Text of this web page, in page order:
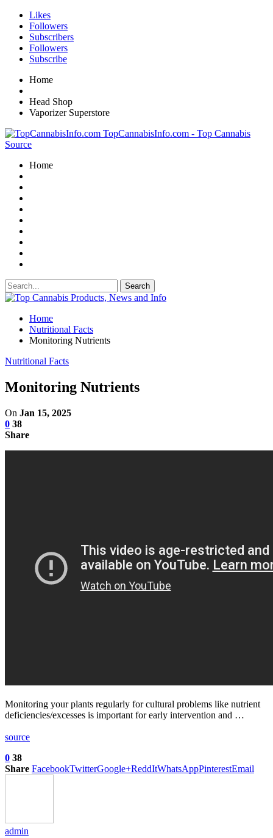
Likes
Followers
Subscribers
Followers
Subscribe
Home
Head Shop
Vaporizer Superstore
TopCannabisInfo.com - Top Cannabis
Source
Home
Home
Nutritional Facts
Monitoring Nutrients
Nutritional Facts
Monitoring Nutrients
On Jan 15, 2025
0 38
Share
Monitoring your plants regularly for cultural problems like nutrient
deficiencies/excesses is important for early intervention and …
source
0 38
Share FacebookTwitterGoogle+ReddItWhatsAppPinterestEmail
admin